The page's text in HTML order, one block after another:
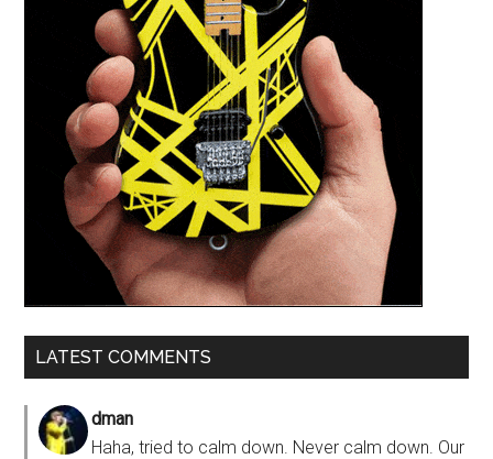
LATEST COMMENTS
dman
Haha, tried to calm down. Never calm down. Our